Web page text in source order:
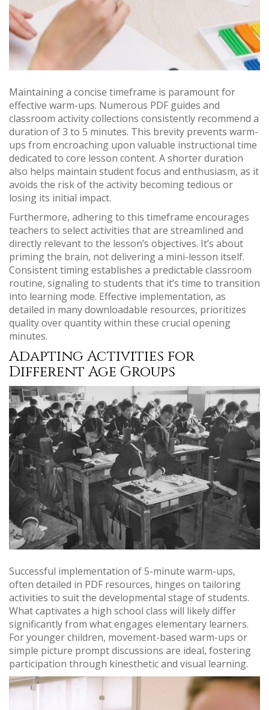
Maintaining a concise timeframe is paramount for
effective warm-ups. Numerous PDF guides and
classroom activity collections consistently recommend a
duration of 3 to 5 minutes. This brevity prevents warm-
ups from encroaching upon valuable instructional time
dedicated to core lesson content. A shorter duration
also helps maintain student focus and enthusiasm, as it
avoids the risk of the activity becoming tedious or
losing its initial impact.
Furthermore, adhering to this timeframe encourages
teachers to select activities that are streamlined and
directly relevant to the lesson’s objectives. It’s about
priming the brain, not delivering a mini-lesson itself.
Consistent timing establishes a predictable classroom
routine, signaling to students that it’s time to transition
into learning mode. Effective implementation, as
detailed in many downloadable resources, prioritizes
quality over quantity within these crucial opening
minutes.
Adapting Activities for
Different Age Groups
Successful implementation of 5-minute warm-ups,
often detailed in PDF resources, hinges on tailoring
activities to suit the developmental stage of students.
What captivates a high school class will likely differ
significantly from what engages elementary learners.
For younger children, movement-based warm-ups or
simple picture prompt discussions are ideal, fostering
participation through kinesthetic and visual learning.